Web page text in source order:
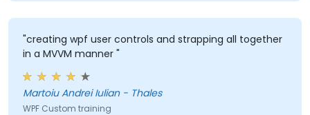
"creating wpf user controls and strapping all together
in a MVVM manner "
Martoiu Andrei Iulian - Thales
WPF Custom training